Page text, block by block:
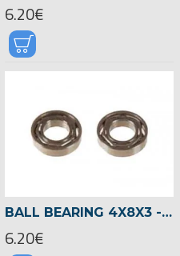
6.20€
BALL BEARING 4X8X3 -02397
6.20€